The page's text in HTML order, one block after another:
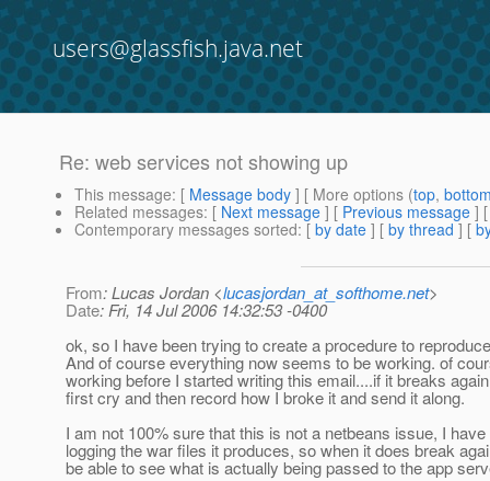
users@glassfish.java.net
Re: web services not showing up
This message: [ Message body ] [ More options (top,
Related messages: [ Next message ] [ Previous message ]
Contemporary messages sorted: [ by date ] [ by thread ] [
From: Lucas Jordan <lucasjordan_at_softhome.net>
Date: Fri, 14 Jul 2006 14:32:53 -0400
ok, so I have been trying to create a procedure to
And of course everything now seems to be working. of
working before I started writing this email....if it breaks
first cry and then record how I broke it and send it along.
I am not 100% sure that this is not a netbeans issue, I
logging the war files it produces, so when it does break
be able to see what is actually being passed to the app